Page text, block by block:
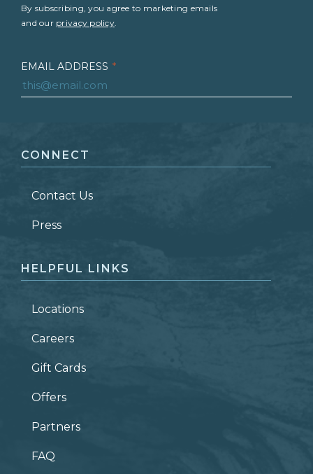
By subscribing, you agree to marketing emails
and our privacy policy.
EMAIL ADDRESS *
LAST NAME *
ZIP CODE
CONNECT
Contact Us
Press
HELPFUL LINKS
Locations
Careers
Gift Cards
Offers
Partners
FAQ